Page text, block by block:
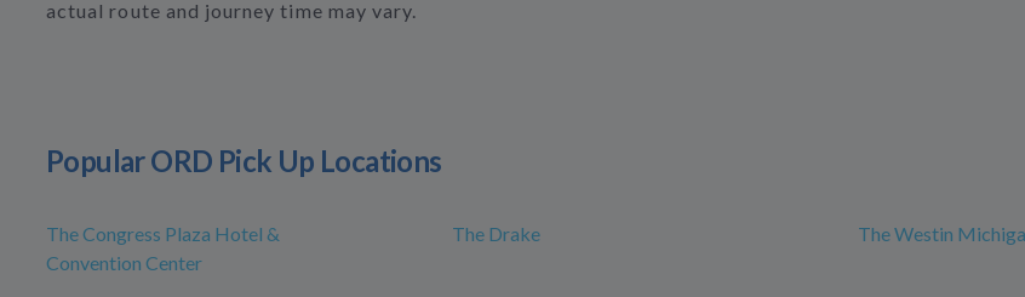
actual route and journey time may vary.
Popular ORD Pick Up Locations
The Congress Plaza Hotel &
Convention Center
The Drake The Westin